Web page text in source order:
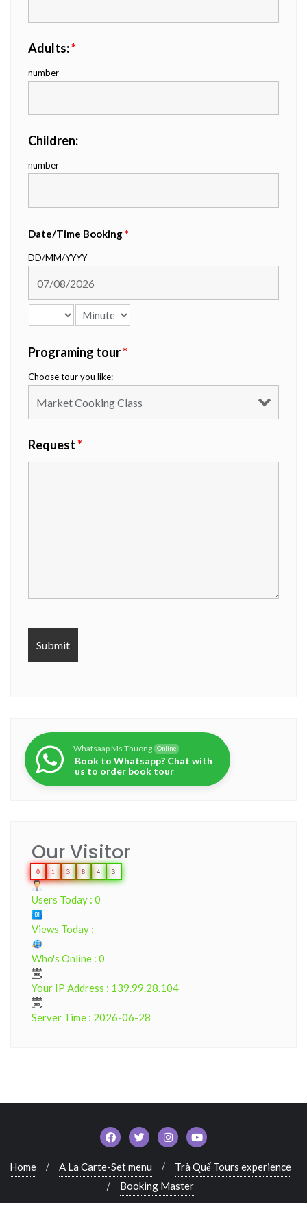
Adults:*
number
Children:
number
Date/Time Booking*
DD/MM/YYYY
Programing tour*
Choose tour you like:
Request*
Whatsaap Ms Thuong Online
Book to Whatsapp? Chat with
us to order book tour
Our Visitor
0 1 3 8 4 3
Users Today : 0
Views Today :
Who's Online : 0
Your IP Address : 139.99.28.104
Server Time : 2026-06-28
Home A La Carte-Set menu
Trà Quế Tours experience
Booking Master